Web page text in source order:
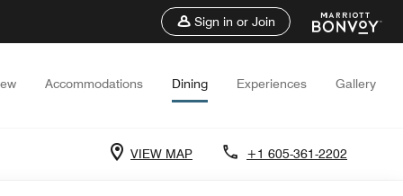
Sign in or Join
Accommodations Dining Experiences Gallery
VIEW MAP +1 605-361-2202